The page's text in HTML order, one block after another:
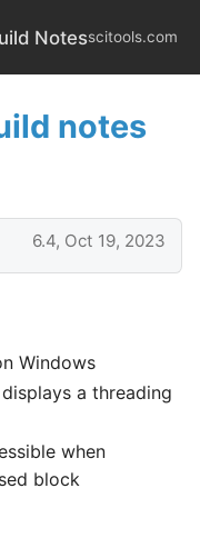
Notesscitools.com
notes
6.4, Oct 19, 2023
Windows
a threading
when
block